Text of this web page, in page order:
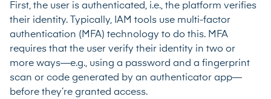
First, the user is authenticated, i.e., the platform verifies
their identity. Typically, IAM tools use multi-factor
authentication (MFA) technology to do this. MFA
requires that the user verify their identity in two or
more ways—e.g., using a password and a fingerprint
scan or code generated by an authenticator app—
before they’re granted access.